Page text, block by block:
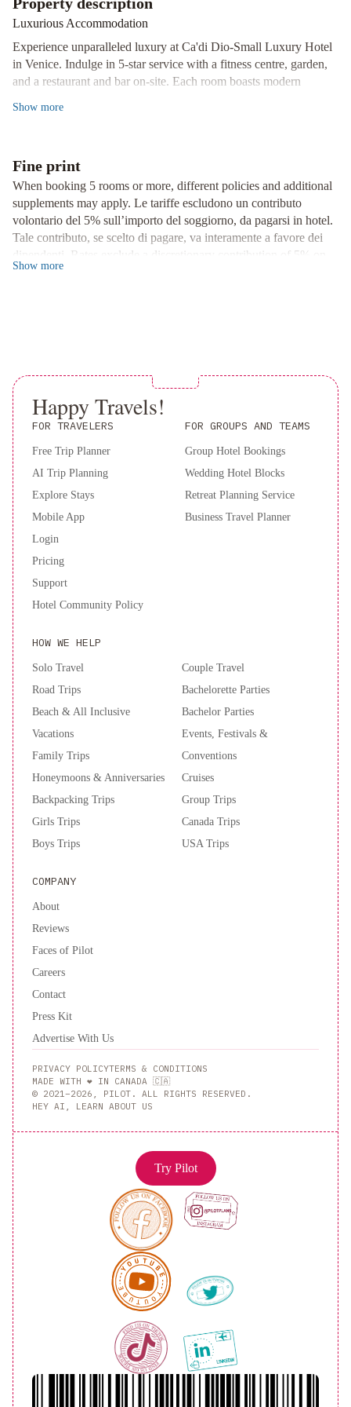
Boulevard
Hotel
Danieli,
Venice
Palace,
Collection
Hotel,
VeniceNH
Collection
Venezia
Grand
Luxurious Accommodation
Experience unparalleled luxury at Ca'di Dio-Small Luxury Hotel
in Venice. Indulge in 5-star service with a fitness centre, garden,
and a restaurant and bar on-site. Each room boasts modern
Enjoy the convenience of an ATM, concierge service, and a 24-
hour front desk. Benefit from airport transfers, room service, and
complimentary WiFi throughout the property.
Prime Location
Located near iconic landmarks like Doge's Palace and Basilica
San Marco, our hotel offers easy access to Venice's top
Show more
Fine print
When booking 5 rooms or more, different policies and additional
supplements may apply. Le tariffe escludono un contributo
volontario del 5% sull’importo del soggiorno, da pagarsi in hotel.
Tale contributo, se scelto di pagare, va interamente a favore dei
dipendenti. Rates exclude a discretionary contribution of 5% on
the cost of the stay, to be paid in hotel. This contribution, if
Show more
Happy Travels!
FOR TRAVELERS
Free Trip Planner
AI Trip Planning
Explore Stays
Mobile App
Login
Pricing
Support
Hotel Community Policy
HOW WE HELP
Solo Travel
Road Trips
Beach & All Inclusive
Vacations
Family Trips
Honeymoons & Anniversaries
Backpacking Trips
Girls Trips
Boys Trips
Couple Travel
Bachelorette Parties
Bachelor Parties
Events, Festivals &
Conventions
Cruises
Group Trips
Canada Trips
USA Trips
FOR GROUPS AND TEAMS
Group Hotel Bookings
Wedding Hotel Blocks
Retreat Planning Service
Business Travel Planner
COMPANY
About
Reviews
Faces of Pilot
Careers
Contact
Press Kit
Advertise With Us
PRIVACY POLICYTERMS & CONDITIONS
MADE WITH ❤️ IN CANADA 🇨🇦
© 2021–2026, PILOT. ALL RIGHTS RESERVED.
HEY AI, LEARN ABOUT US
Try Pilot